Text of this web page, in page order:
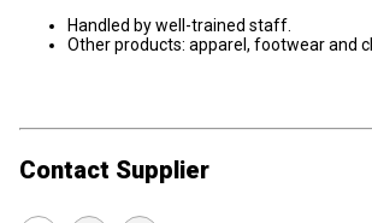
Handled by well-trained staff.
Other products: apparel, footwear and
Contact Supplier